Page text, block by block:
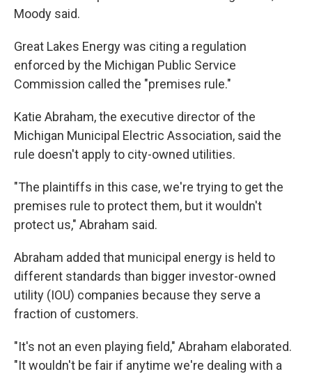
Moody said.
Great Lakes Energy was citing a regulation
enforced by the Michigan Public Service
Commission called the "premises rule."
Katie Abraham, the executive director of the
Michigan Municipal Electric Association, said the
rule doesn't apply to city-owned utilities.
"The plaintiffs in this case, we're trying to get the
premises rule to protect them, but it wouldn't
protect us," Abraham said.
Abraham added that municipal energy is held to
different standards than bigger investor-owned
utility (IOU) companies because they serve a
fraction of customers.
"It's not an even playing field," Abraham elaborated.
"It wouldn't be fair if anytime we're dealing with a